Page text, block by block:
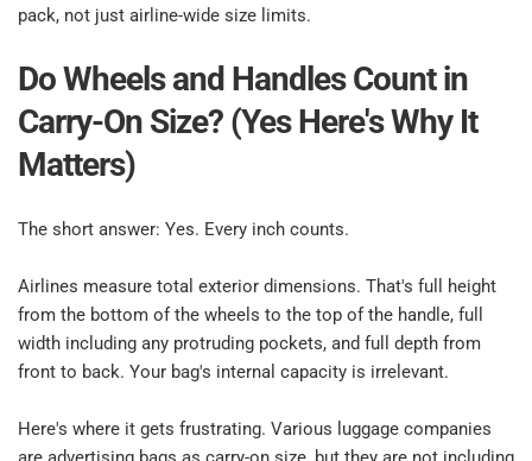
pack, not just airline-wide size limits.​
Do Wheels and Handles Count in
Carry-On Size? (Yes Here's Why It
Matters)​
The short answer: Yes. Every inch counts.​
Airlines measure total exterior dimensions. That's full height
from the bottom of the wheels to the top of the handle, full
width including any protruding pockets, and full depth from
front to back. Your bag's internal capacity is irrelevant.​
Here's where it gets frustrating. Various luggage companies